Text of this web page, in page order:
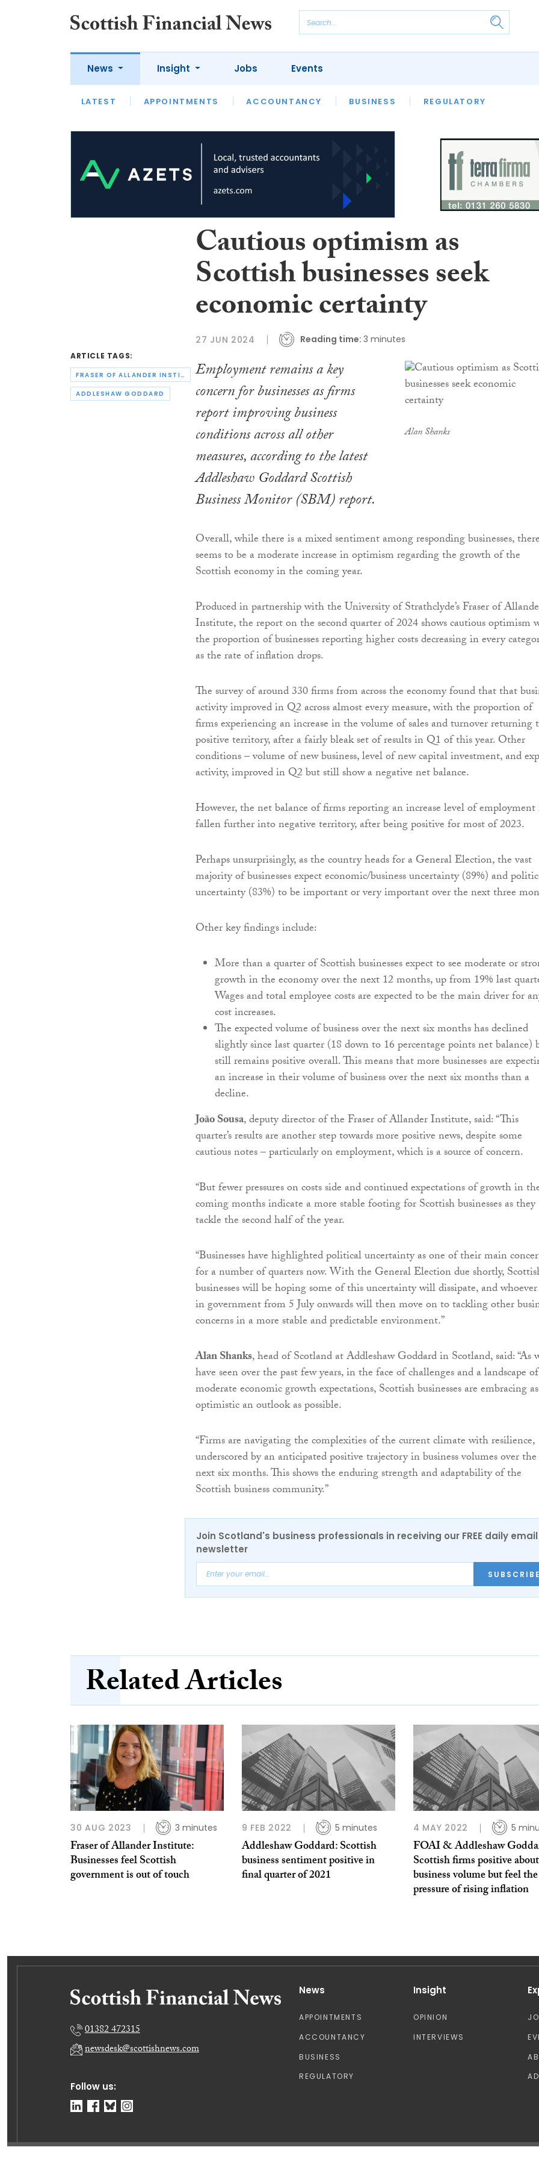
News
LATEST APPOINTMENTS ACCOUNTANCY BUSINESS REGULATORY
Insight
LATEST OPINION INTERVIEWS
Jobs Events
ARTICLE TAGS:
FRASER OF ALLANDER INSTITUTE
ADDLESHAW GODDARD
Cautious optimism as
Scottish businesses seek
economic certainty
27 JUN 2024 Reading time: 3 minutes
Alan Shanks
Employment remains a key
concern for businesses as firms
report improving business
conditions across all other
measures, according to the latest
Addleshaw Goddard Scottish
Business Monitor (SBM) report.
Overall, while there is a mixed sentiment among responding businesses,
seems to be a moderate increase in optimism regarding the growth of the
Scottish economy in the coming year.
Produced in partnership with the University of Strathclyde’s Fraser of
Institute, the report on the second quarter of 2024 shows cautious optimism
the proportion of businesses reporting higher costs decreasing in every
as the rate of inflation drops.
The survey of around 330 firms from across the economy found that that
activity improved in Q2 across almost every measure, with the proportion of
firms experiencing an increase in the volume of sales and turnover returning
positive territory, after a fairly bleak set of results in Q1 of this year. Other
conditions – volume of new business, level of new capital investment, and
activity, improved in Q2 but still show a negative net balance.
However, the net balance of firms reporting an increase level of employment
fallen further into negative territory, after being positive for most of 2023.
Perhaps unsurprisingly, as the country heads for a General Election, the vast
majority of businesses expect economic/business uncertainty (89%) and
uncertainty (83%) to be important or very important over the next three
Other key findings include:
More than a quarter of Scottish businesses expect to see moderate or
growth in the economy over the next 12 months, up from 19% last
Wages and total employee costs are expected to be the main driver for
cost increases.
The expected volume of business over the next six months has declined
slightly since last quarter (18 down to 16 percentage points net balance)
still remains positive overall. This means that more businesses are
an increase in their volume of business over the next six months than a
decline.
João Sousa, deputy director of the Fraser of Allander Institute, said: “This
quarter’s results are another step towards more positive news, despite some
cautious notes – particularly on employment, which is a source of concern.
“But fewer pressures on costs side and continued expectations of growth in
coming months indicate a more stable footing for Scottish businesses as they
tackle the second half of the year.
“Businesses have highlighted political uncertainty as one of their main
for a number of quarters now. With the General Election due shortly,
businesses will be hoping some of this uncertainty will dissipate, and
in government from 5 July onwards will then move on to tackling other
concerns in a more stable and predictable environment.”
Alan Shanks, head of Scotland at Addleshaw Goddard in Scotland, said: “As
have seen over the past few years, in the face of challenges and a landscape of
moderate economic growth expectations, Scottish businesses are embracing as
optimistic an outlook as possible.
“Firms are navigating the complexities of the current climate with resilience,
underscored by an anticipated positive trajectory in business volumes over the
next six months. This shows the enduring strength and adaptability of the
Scottish business community.”
Join Scotland's business professionals in receiving our FREE daily email
newsletter
Related Articles
30 AUG 2023 3 minutes
Fraser of Allander Institute:
Businesses feel Scottish
government is out of touch
9 FEB 2022 5 minutes
Addleshaw Goddard: Scottish
business sentiment positive in
final quarter of 2021
4 MAY 2022 5
FOAI & Addleshaw
Scottish firms positive about
business volume but feel the
pressure of rising inflation
Follow us:
01382 472315
newsdesk@scottishnews.com
News
APPOINTMENTS
ACCOUNTANCY
BUSINESS
REGULATORY
Insight
OPINION
INTERVIEWS